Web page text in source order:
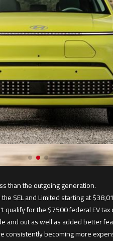
than the outgoing generation.
SEL and Limited starting at
qualify for the $7500 federal EV tax
and out as well as added better
consistently becoming more